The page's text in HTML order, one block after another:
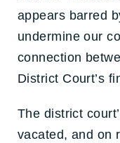
appears barred
undermine our
connection
District Court’s
The district
vacated, and on